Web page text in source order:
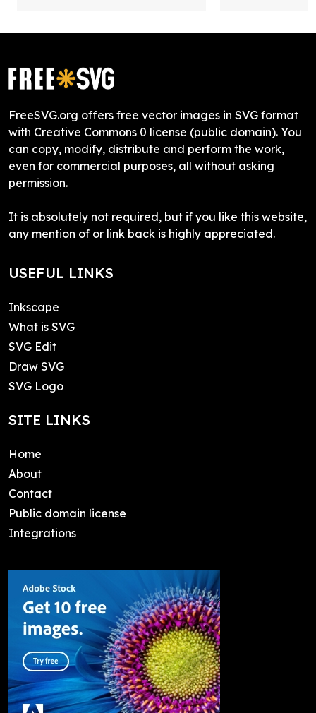
FreeSVG.org offers free vector images in SVG format
with Creative Commons 0 license (public domain). You
can copy, modify, distribute and perform the work,
even for commercial purposes, all without asking
permission.
It is absolutely not required, but if you like this website,
any mention of or link back is highly appreciated.
USEFUL LINKS
Inkscape
What is SVG
SVG Edit
Draw SVG
SVG Logo
SITE LINKS
Home
About
Contact
Public domain license
Integrations